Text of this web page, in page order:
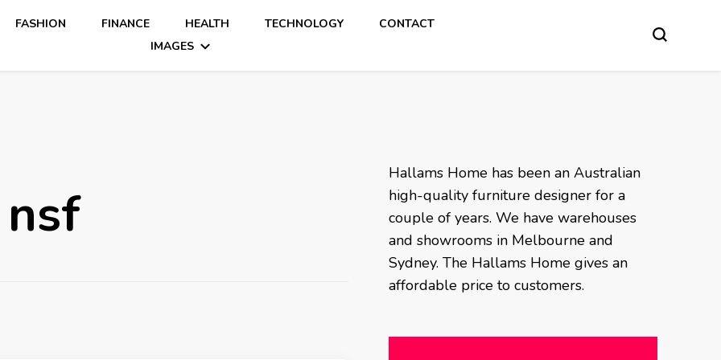
FASHION FINANCE HEALTH TECHNOLOGY
CONTACT
IMAGES
Hallams Home has been an Australian
high-quality furniture designer for a
couple of years. We have warehouses
and showrooms in Melbourne and
Sydney. The Hallams Home gives an
affordable price to customers.